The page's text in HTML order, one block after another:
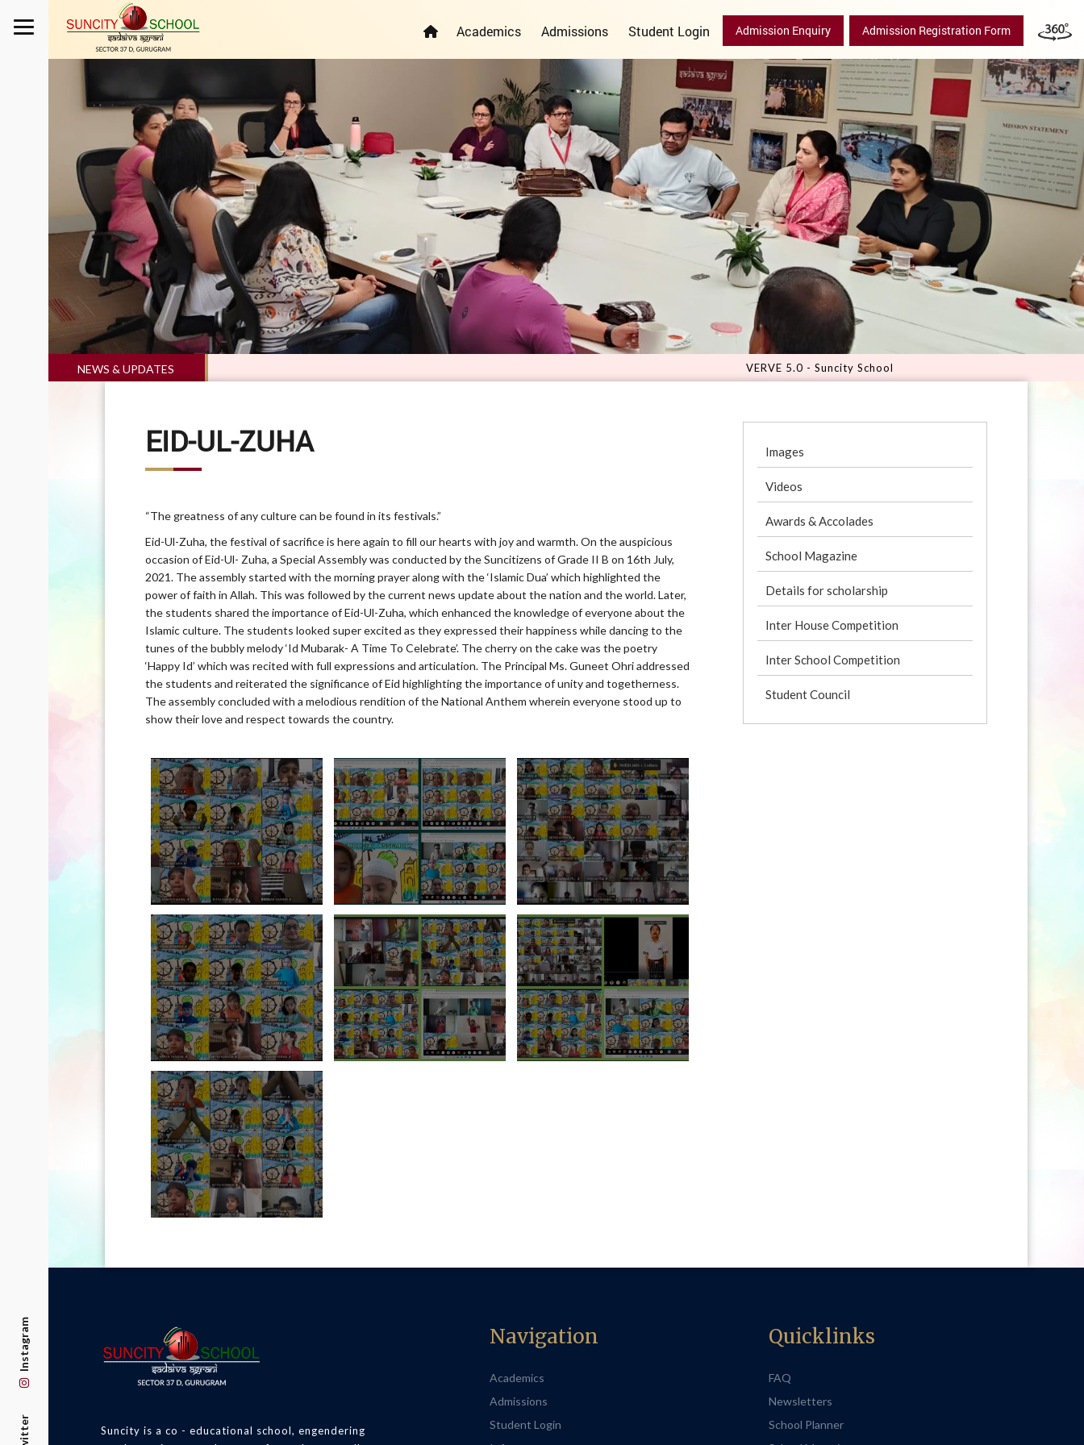
Academics Admissions Student Login Admission Enquiry Admission Registration Form
Instagram
NEWS & UPDATES VERVE 5.0 - Suncity School
Images
Videos
Awards & Accolades
School Magazine
Details for scholarship
Inter House Competition
Inter School Competition
Student Council
EID-UL-ZUHA
“The greatness of any culture can be found in its festivals.”
Eid-Ul-Zuha, the festival of sacrifice is here again to fill our hearts with joy and warmth. On the auspicious
occasion of Eid-Ul- Zuha, a Special Assembly was conducted by the Suncitizens of Grade II B on 16th July,
2021. The assembly started with the morning prayer along with the ‘Islamic Dua’ which highlighted the
power of faith in Allah. This was followed by the current news update about the nation and the world. Later,
the students shared the importance of Eid-Ul-Zuha, which enhanced the knowledge of everyone about the
Islamic culture. The students looked super excited as they expressed their happiness while dancing to the
tunes of the bubbly melody ‘Id Mubarak- A Time To Celebrate’. The cherry on the cake was the poetry
‘Happy Id’ which was recited with full expressions and articulation. The Principal Ms. Guneet Ohri addressed
the students and reiterated the significance of Eid highlighting the importance of unity and togetherness.
The assembly concluded with a melodious rendition of the National Anthem wherein everyone stood up to
show their love and respect towards the country.
Suncity is a co - educational school, engendering
Navigation
Academics
Admissions
Student Login
Quicklinks
FAQ
Newsletters
School Planner